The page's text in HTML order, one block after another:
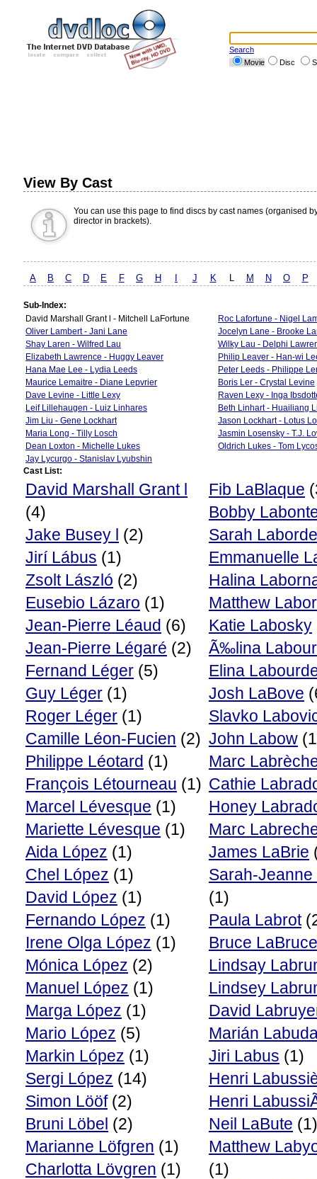
Search
Movie
Disc
View By Cast
You can use this page to find discs by cast names (organised
director in brackets).
A B C D E F G H J K L M N O P
Sub-Index:
David Marshall Grant l - Mitchell LaFortune
Roc Lafortune - Nigel
Oliver Lambert - Jani Lane
Jocelyn Lane - Brooke
Shay Laren - Wilfred Lau
Wilky Lau - Delphi
Elizabeth Lawrence - Huggy Leaver
Philip Leaver - Han-wi
Hana Mae Lee - Lydia Leeds
Peter Leeds - Philippe
Maurice Lemaitre - Diane Lepvrier
Boris Ler - Crystal Levine
Dave Levine - Little Lexy
Raven Lexy - Inga
Leif Lillehaugen - Luiz Linhares
Beth Linhart - Huailiang
Jim Liu - Gene Lockhart
Jason Lockhart - Lotus
Maria Long - Tilly Losch
Jasmin Losensky - T.J.
Dean Loxton - Michelle Lukes
Oldrich Lukes - Tom
Jay Lycurgo - Stanislav Lyubshin
Cast List:
David Marshall Grant l
(4)
Jake Busey l (2)
Jirí Lábus (1)
Zsolt László (2)
Eusebio Lázaro (1)
Jean-Pierre Léaud (6)
Jean-Pierre Légaré (2)
Fernand Léger (5)
Guy Léger (1)
Roger Léger (1)
Camille Léon-Fucien (2)
Philippe Léotard (1)
François Létourneau (1)
Marcel Lévesque (1)
Mariette Lévesque (1)
Aida López (1)
Chel López (1)
David López (1)
Fernando López (1)
Irene Olga López (1)
Mónica López (2)
Manuel López (1)
Marga López (1)
Mario López (5)
Markin López (1)
Sergi López (14)
Simon Lööf(2)
Bruni Löbel (2)
Marianne Löfgren (1)
Charlotta Lövgren (1)
Fib LaBlaque
Bobby
Sarah Laborde
Emmanuelle
Halina
Matthew
Katie Labosky
Ã‰lina
Elina
Josh LaBove
Slavko
John Labow
Marc
Cathie
Honey
Marc
James LaBrie
Sarah-
(1)
Paula Labrot
Bruce LaBruce
Lindsay
Lindsey
David
Marián
Jiri Labus (1)
Henri
Henri
Neil LaBute (1)
Matthew
(1)